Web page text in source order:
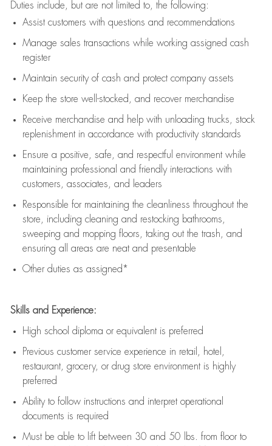
Duties include, but are not limited to, the following:
Assistcustomers with questions and recommendations
Manage sales transactions while working assigned cash
register
Maintain security of cash and protect company assets
Keep the store well-stocked, and recover merchandise
Receive merchandise and help with unloading trucks, stock
replenishment in accordance with productivity standards
Ensure a positive, safe, and respectful environment while
maintaining professional and friendly interactions with
customers, associates, and leaders
Responsible for maintaining the cleanliness throughout the
store, including cleaning and restocking bathrooms,
sweeping and mopping floors, taking out the trash, and
ensuring all areas are neat and presentable
Other duties as assigned*
Skills and Experience:
High school diploma or equivalent is preferred
Previous customer service experience in retail, hotel,
restaurant, grocery, or drug store environment is highly
preferred
Ability to follow instructions and interpret operational
documents is required
Must be able to lift between 30 and 50 lbs. from floor to